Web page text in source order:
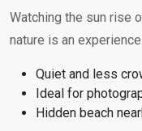
Watching the sun rise
nature is an
Quiet and less
Ideal for
Hidden beach